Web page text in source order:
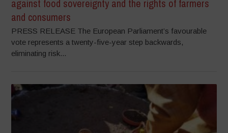
against food sovereignty and the rights of farmers
and consumers
PRESS RELEASE The European Parliament’s favourable
vote represents a twenty-five-year step backwards,
eliminating risk...